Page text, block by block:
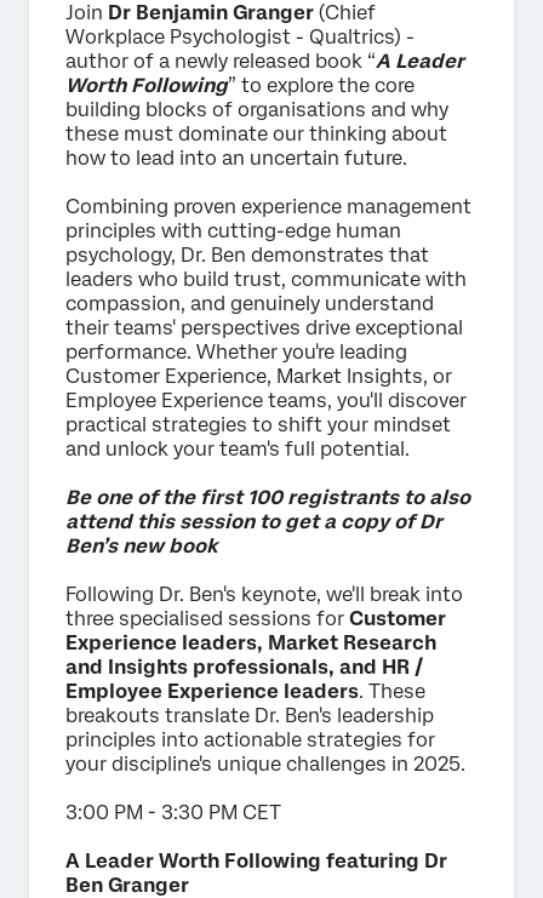
Join Dr Benjamin Granger (Chief
Workplace Psychologist - Qualtrics) -
author of a newly released book “A Leader
Worth Following” to explore the core
building blocks of organisations and why
these must dominate our thinking about
how to lead into an uncertain future.
Combining proven experience management
principles with cutting-edge human
psychology, Dr. Ben demonstrates that
leaders who build trust, communicate with
compassion, and genuinely understand
their teams' perspectives drive exceptional
performance. Whether you're leading
Customer Experience, Market Insights, or
Employee Experience teams, you'll discover
practical strategies to shift your mindset
and unlock your team's full potential.
Be one of the first 100 registrants to also
attend this session to get a copy of Dr
Ben’s new book
Following Dr. Ben's keynote, we'll break into
three specialised sessions for Customer
Experience leaders, Market Research
and Insights professionals, and HR /
Employee Experience leaders. These
breakouts translate Dr. Ben's leadership
principles into actionable strategies for
your discipline's unique challenges in 2025.
3:00 PM - 3:30 PM CET
A Leader Worth Following featuring Dr
Ben Granger